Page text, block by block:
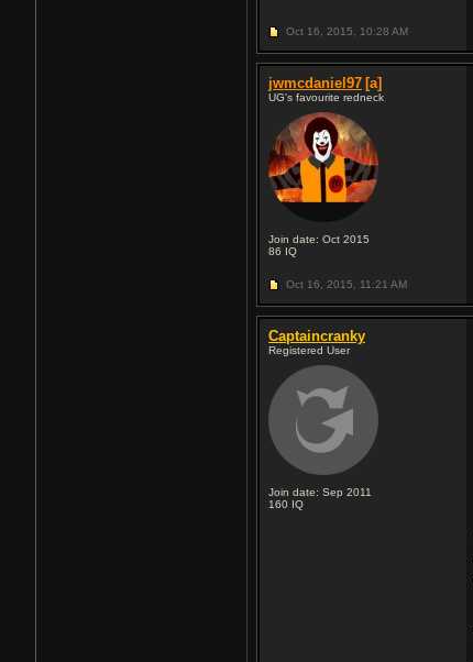
Oct 16, 2015, 10:28 AM
jwmcdaniel97 [a]
UG's favourite redneck
Join date: Oct 2015
86 IQ
Oct 16, 2015, 11:21 AM
Captaincranky
Registered User
Join date: Sep 2011
160 IQ